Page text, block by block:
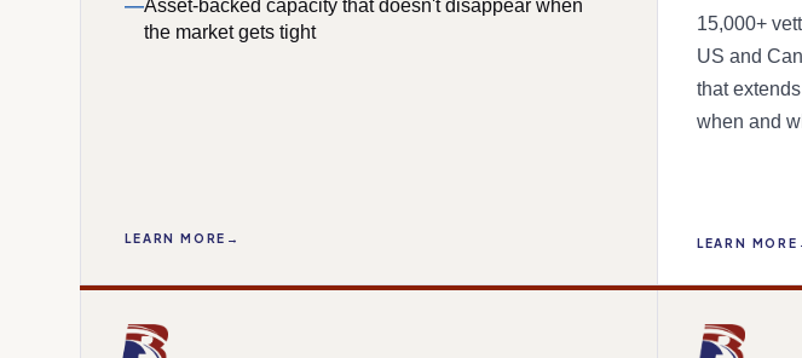
Asset-backed capacity that doesn't disappear when
the market gets tight
LEARN MORE
15,000+
US and
that
when and
LEARN MORE